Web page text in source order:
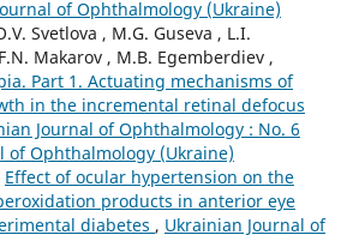
of Ophthalmology (Ukraine)
Svetlova , M.G. Guseva , L.I.
Makarov , M.B. Egemberdiev ,
Part 1. Actuating mechanisms of
in the incremental retinal defocus
Journal of Ophthalmology : No. 6
of Ophthalmology (Ukraine)
Effect of ocular hypertension on the
products in anterior eye
diabetes , Ukrainian Journal of